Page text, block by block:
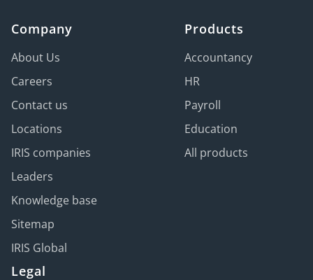
Company
About Us
Careers
Contact us
Locations
IRIS companies
Leaders
Knowledge base
Sitemap
IRIS Global
Products
Accountancy
HR
Payroll
Education
All products
Legal